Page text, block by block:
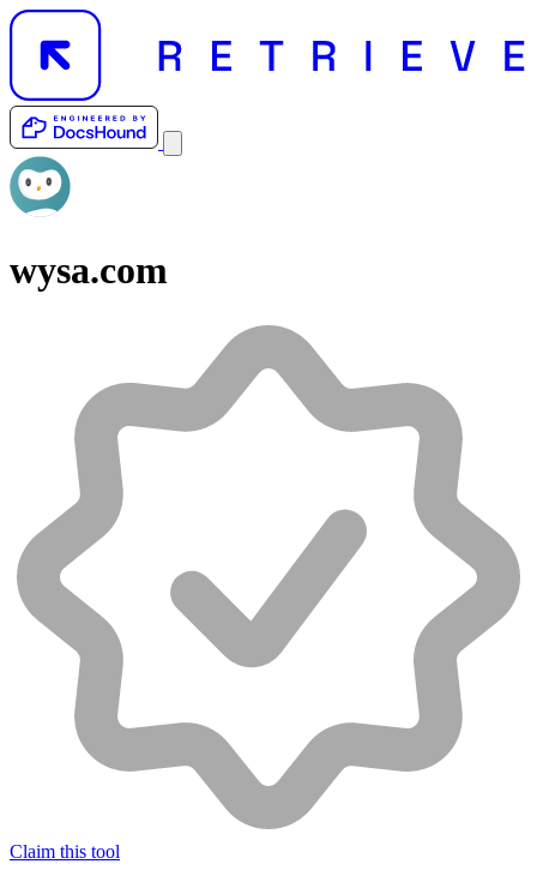
wysa.com
Claim this tool